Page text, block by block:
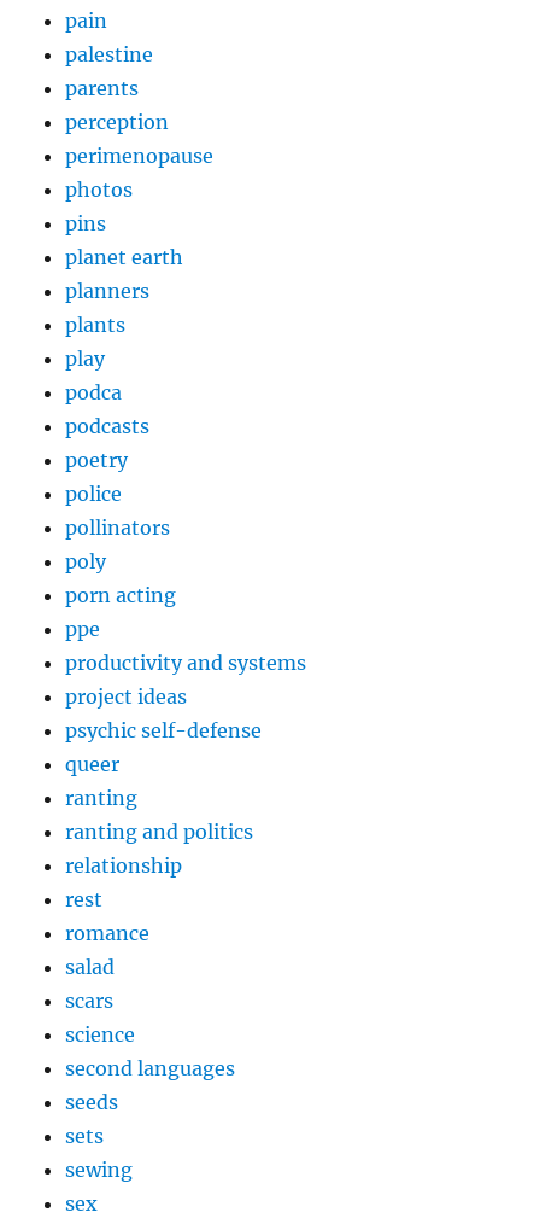
pain
palestine
parents
perception
perimenopause
photos
pins
planet earth
planners
plants
play
podca
podcasts
poetry
police
pollinators
poly
porn acting
ppe
productivity and systems
project ideas
psychic self-defense
queer
ranting
ranting and politics
relationship
rest
romance
salad
scars
science
second languages
seeds
sets
sewing
sex